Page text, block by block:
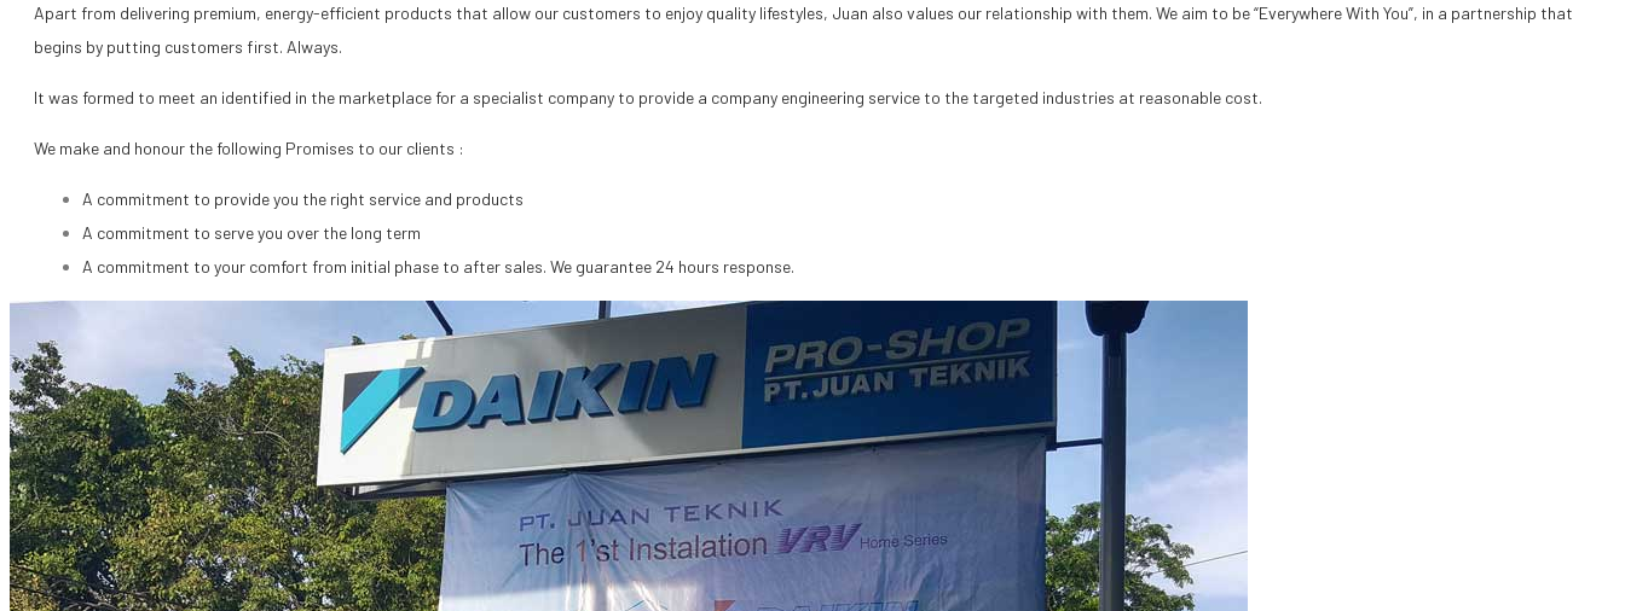
Apart from delivering premium, energy-efficient products that allow our customers to enjoy quality lifestyles, Juan also values our relationship with them. We aim to be “Everywhere With You”, in a partnership that
begins by putting customers first. Always.
It was formed to meet an identified in the marketplace for a specialist company to provide a company engineering service to the targeted industries at reasonable cost.
We make and honour the following Promises to our clients :
A commitment to provide you the right service and products
A commitment to serve you over the long term
A commitment to your comfort from initial phase to after sales. We guarantee 24 hours response.